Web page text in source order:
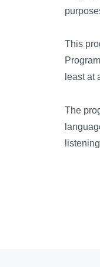
This
least at
The